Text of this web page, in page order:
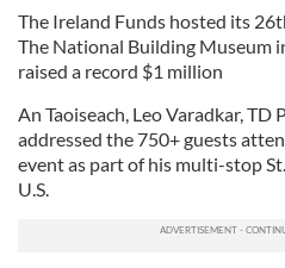
The Ireland Funds hosted its
The National Building Museum
raised a record $1 million
An Taoiseach, Leo Varadkar,
addressed the 750+ guests
event as part of his multi-stop
U.S.